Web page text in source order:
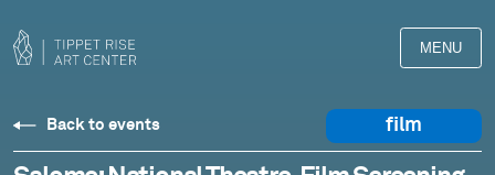
MENU
Back to events film